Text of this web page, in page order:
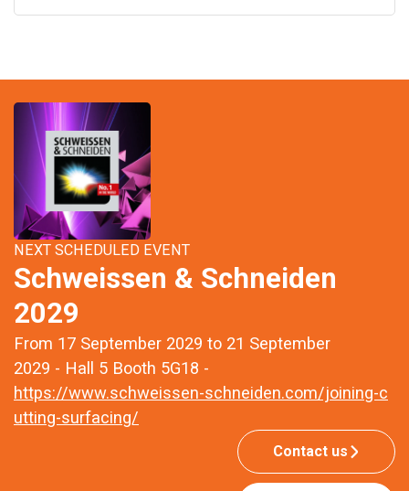
NEXT SCHEDULED EVENT
Schweissen & Schneiden
2029
From 17 September 2029 to 21 September
2029 - Hall 5 Booth 5G18 -
https://www.schweissen-schneiden.com/joining-c
utting-surfacing/
Contact us